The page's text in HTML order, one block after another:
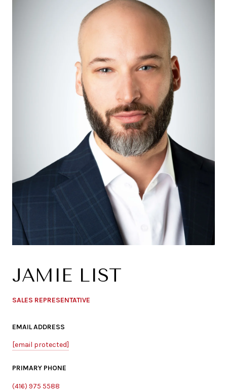
JAMIE LIST
SALES REPRESENTATIVE
EMAIL ADDRESS
[email protected]
PRIMARY PHONE
(416) 975 5588